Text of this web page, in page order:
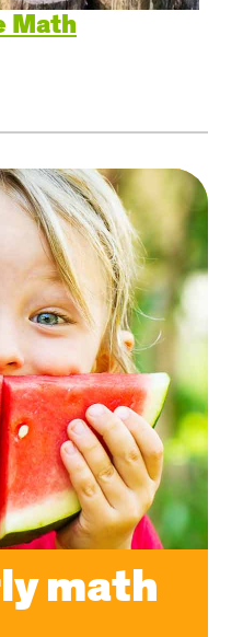
Math
math